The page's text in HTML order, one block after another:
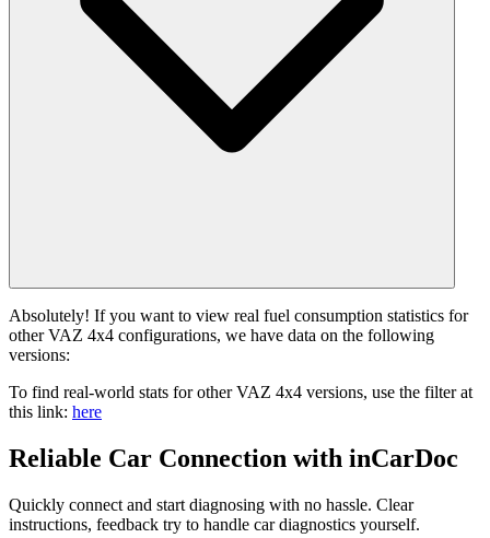
Absolutely! If you want to view real fuel consumption statistics for
other VAZ 4x4 configurations, we have data on the following
versions:
To find real-world stats for other VAZ 4x4 versions, use the filter at
this link: here
Reliable Car Connection with inCarDoc
Quickly connect and start diagnosing with no hassle. Clear
instructions, feedback try to handle car diagnostics yourself.